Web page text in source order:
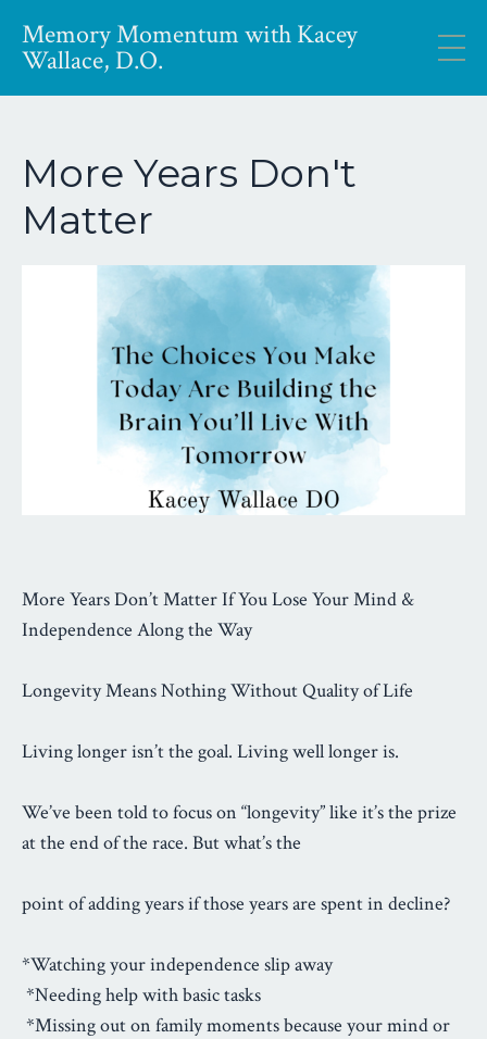
Memory Momentum with Kacey
Wallace, D.O.
More Years Don't
Matter
More Years Don’t Matter If You Lose Your Mind &
Independence Along the Way
Longevity Means Nothing Without Quality of Life
Living longer isn’t the goal. Living well longer is.
We’ve been told to focus on “longevity” like it’s the prize
at the end of the race. But what’s the
point of adding years if those years are spent in decline?
*Watching your independence slip away
*Needing help with basic tasks
*Missing out on family moments because your mind or